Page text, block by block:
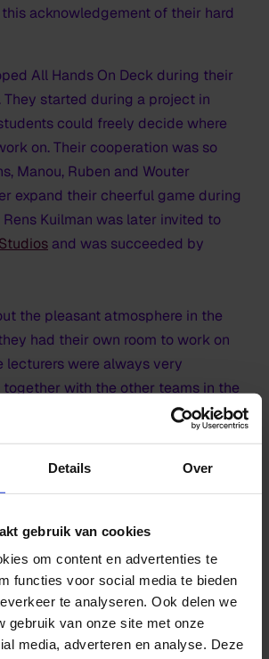
Details Over
gebruik van cookies
om content en advertenties te
functies voor social media te bieden
te analyseren. Ook delen we
gebruik van onze site met onze
media, adverteren en analyse. Deze
acknowledgement of their hard
All Hands On Deck during their
They started during a project in
could freely decide where
on. Their cooperation was so
Manou, Ruben and Wouter
expand their cheerful game during
Kuilman was later invited to
and was succeeded by
the pleasant atmosphere in the
had their own room to work on
lecturers were always very
with the other teams in the
each other up.” Their ambitious
and MIG Studios have
Mantasaur, started their own